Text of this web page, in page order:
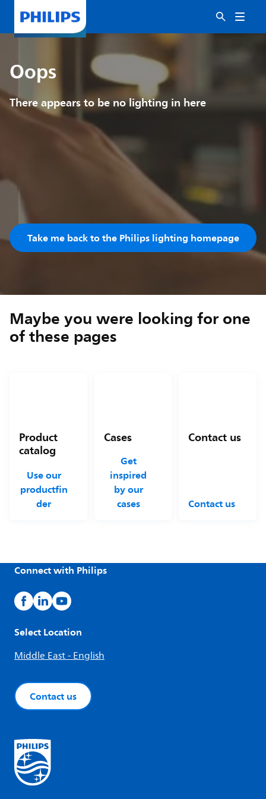
Oops
There appears to be no lighting in here
Take me back to the Philips lighting homepage
Maybe you were looking for one
of these pages
Product
catalog
Use our
productfin
der
Cases
Get
inspired
by our
cases
Contact us
Contact us
Connect with Philips
Select Location
Middle East - English
Contact us